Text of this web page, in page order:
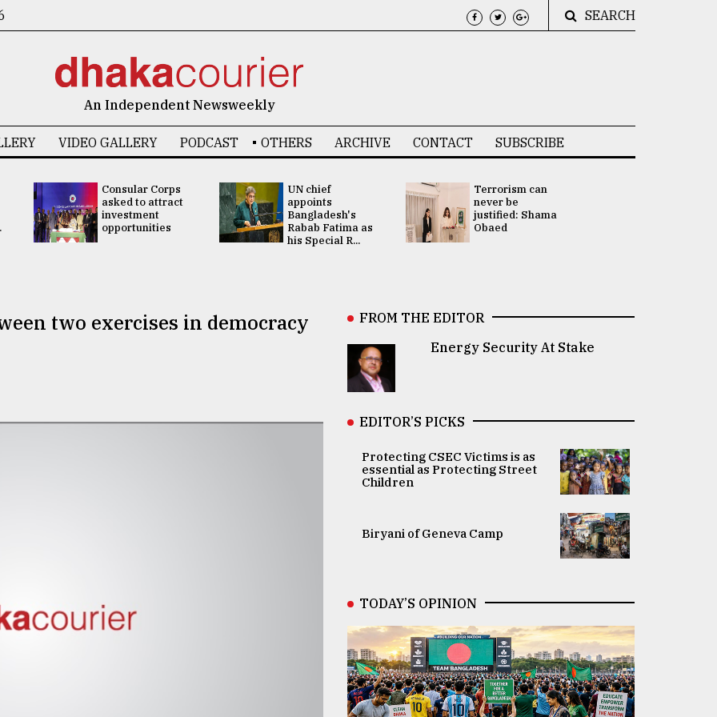
SEARCH
An Independent Newsweekly
VIDEO GALLERY PODCAST OTHERS ARCHIVE CONTACT SUBSCRIBE
Consular Corps
asked to attract
investment
opportunities
UN chief
appoints
Bangladesh's
Rabab Fatima as
his Special R...
Terrorism can
never be
justified: Shama
Obaed
two exercises in democracy
FROM THE EDITOR
Energy Security At Stake
EDITOR’S PICKS
Protecting CSEC Victims is as
essential as Protecting Street
Children
Biryani of Geneva Camp
TODAY’S OPINION